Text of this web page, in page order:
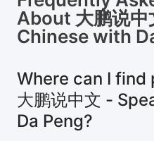
About 大鹏说
Chinese with
Where can I
大鹏说中文 -
Da Peng?